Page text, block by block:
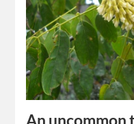
An uncommon